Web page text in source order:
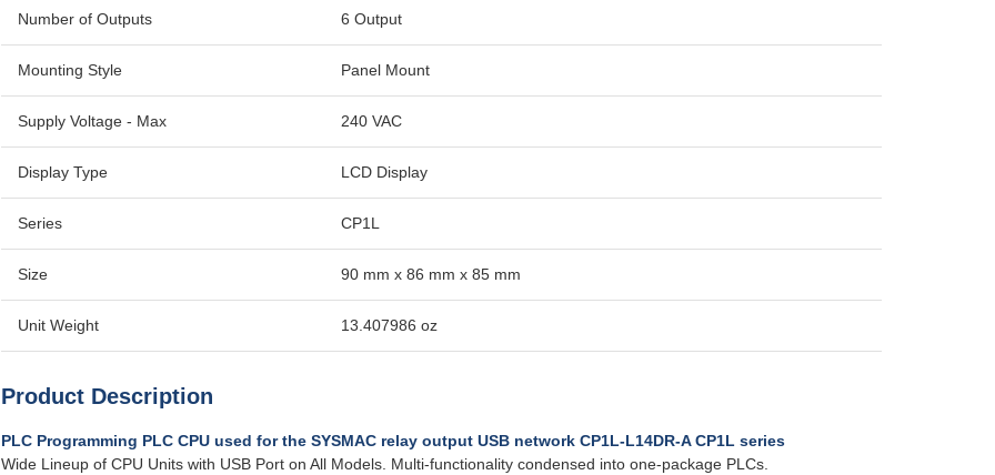
Number of Outputs 6 Output
Mounting Style Panel Mount
Supply Voltage - Max 240 VAC
Display Type LCD Display
Series CP1L
Size 90 mm x 86 mm x 85 mm
Unit Weight 13.407986 oz
Product Description
PLC Programming PLC CPU used for the SYSMAC relay output USB network CP1L-L14DR-A CP1L series
Wide Lineup of CPU Units with USB Port on All Models. Multi-functionality condensed into one-package PLCs.